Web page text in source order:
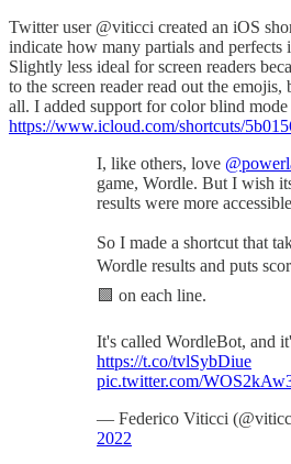
Twitter user @viticci created an iOS
indicate how many partials and
Slightly less ideal for screen readers
to the screen reader read out the
all. I added support for color blind
https://www.icloud.com/shortcuts/
I, like others, love
game, Wordle. But I wish
results were more
So I made a shortcut that
Wordle results and puts
🟩 on each line.
It's called WordleBot, and
https://t.co/tvlSybDiue
pic.twitter.com/
— Federico Viticci
2022